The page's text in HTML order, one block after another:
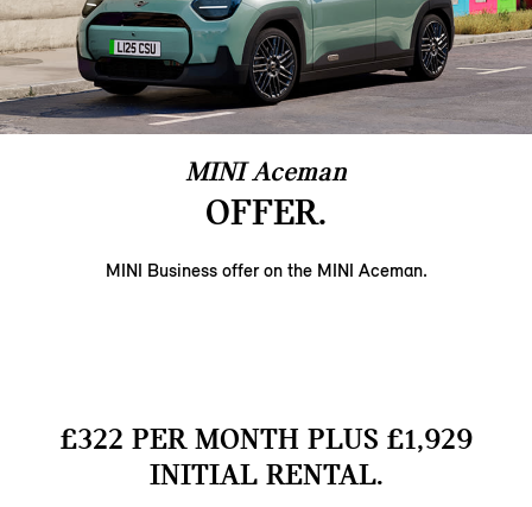
MINI Aceman
OFFER.
MINI Business offer on the MINI Aceman.
£322 PER MONTH PLUS £1,929
INITIAL RENTAL.